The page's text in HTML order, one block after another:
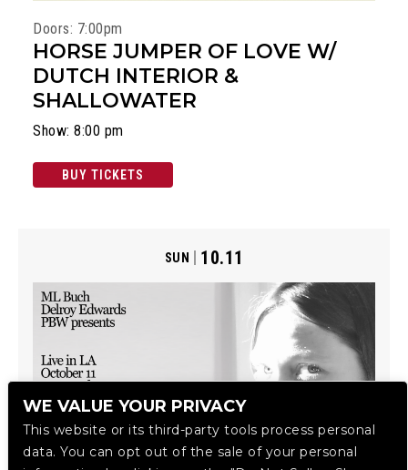
Doors: 7:00pm
HORSE JUMPER OF LOVE W/
DUTCH INTERIOR &
SHALLOWATER
Show: 8:00 pm
BUY TICKETS
SUN 10.11
WE VALUE YOUR PRIVACY
This website or its third-party tools process personal
data. You can opt out of the sale of your personal